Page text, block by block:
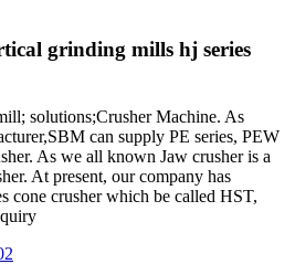
grinding mills hj series
solutions;Crusher Machine. As
can supply PE series, PEW
As we all known Jaw crusher is a
At present, our company has
cone crusher which be called HST,